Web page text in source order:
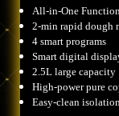
All-in-One
2-min rapid dough
4 smart programs
Smart digital
2.5L large capacity
High-power pure
Easy-clean